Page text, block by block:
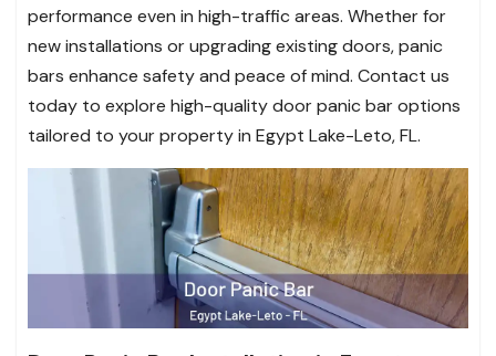
performance even in high-traffic areas. Whether for
new installations or upgrading existing doors, panic
bars enhance safety and peace of mind. Contact us
today to explore high-quality door panic bar options
tailored to your property in Egypt Lake-Leto, FL.